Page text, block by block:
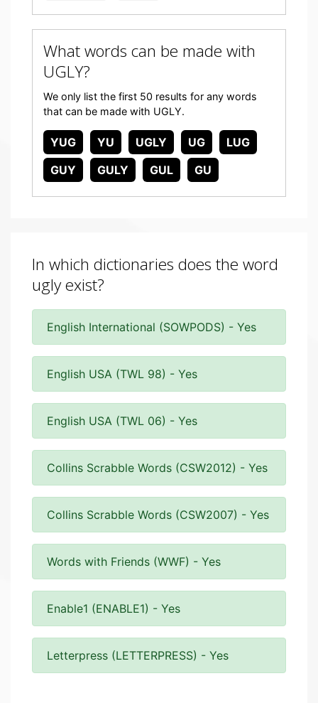
What words can be made with
UGLY?
We only list the first 50 results for any words
that can be made with UGLY.
YUG YU UGLY UG
LUG
GUY
GULY GUL GU
In which dictionaries does the word
ugly exist?
English International (SOWPODS) - Yes
English USA (TWL 98) - Yes
English USA (TWL 06) - Yes
Collins Scrabble Words (CSW2012) - Yes
Collins Scrabble Words (CSW2007) - Yes
Words with Friends (WWF) - Yes
Enable1 (ENABLE1) - Yes
Letterpress (LETTERPRESS) - Yes